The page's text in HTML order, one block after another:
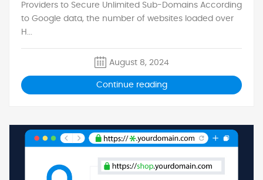
Providers to Secure Unlimited Sub-Domains According
to Google data, the number of websites loaded over
H...
August 8, 2024
Continue reading